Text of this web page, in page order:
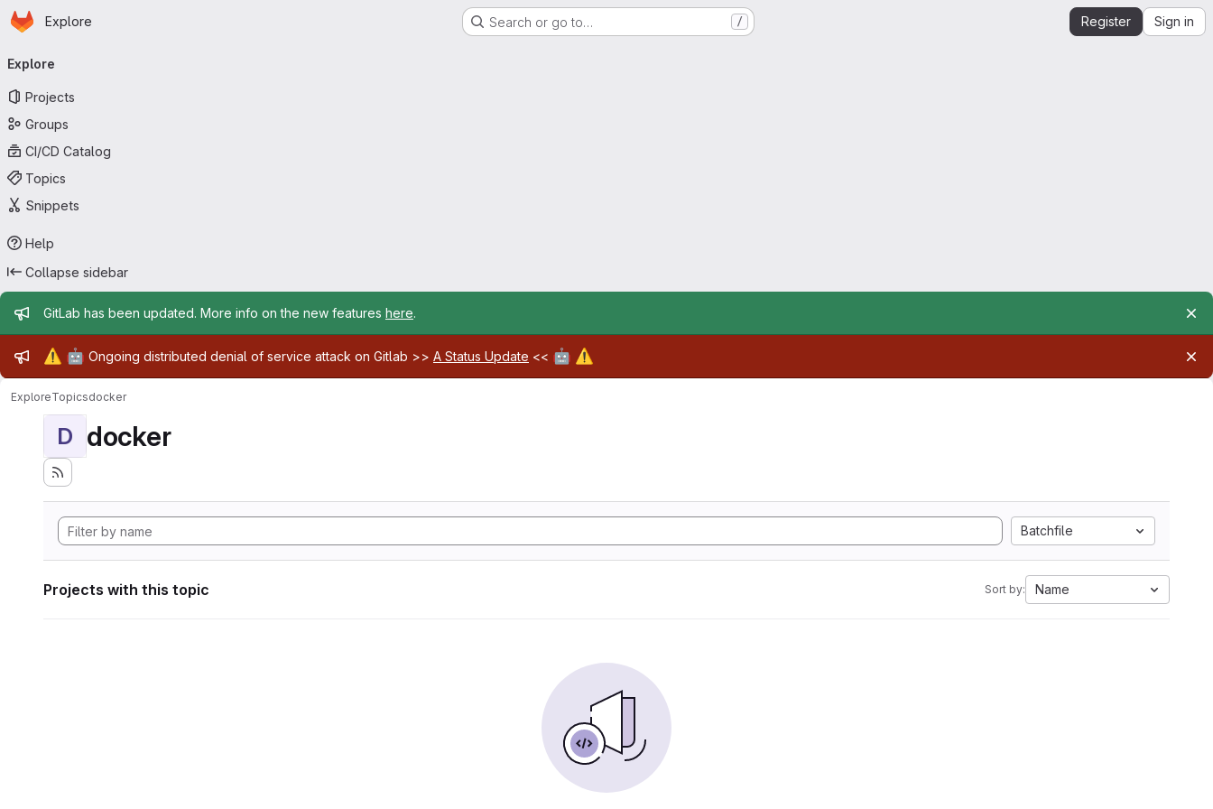
Skip to main content
Homepage
Explore Search or go to… / Register Sign in
navigation
Explore
Projects
Groups
CI/CD Catalog
Topics
Snippets
Help
Collapse sidebar
Admin message
GitLab has been updated. More info on the new features here.
Admin message
⚠️ 🤖 Ongoing distributed denial of service attack on Gitlab >> A Status Update << 🤖 ⚠️
ExploreTopicsdocker
D docker
Batchfile
Projects with this topic Sort by: Name